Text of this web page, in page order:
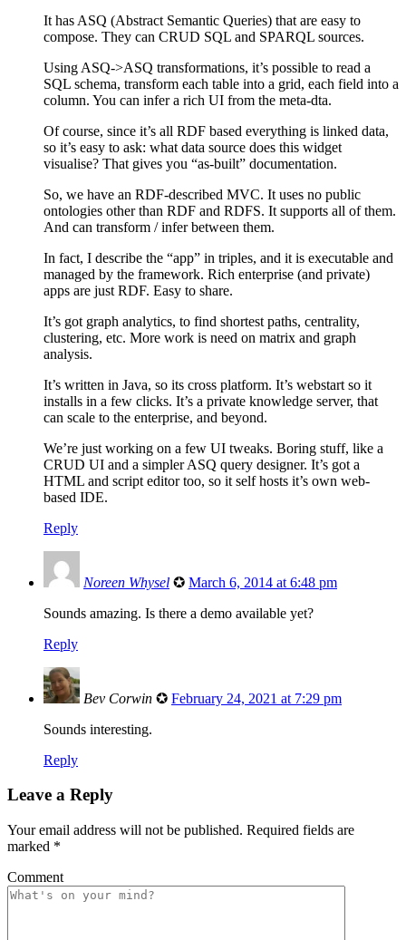
It has ASQ (Abstract Semantic Queries) that are easy to
compose. They can CRUD SQL and SPARQL sources.
Using ASQ->ASQ transformations, it’s possible to read a
SQL schema, transform each table into a grid, each field into a
column. You can infer a rich UI from the meta-dta.
Of course, since it’s all RDF based everything is linked data,
so it’s easy to ask: what data source does this widget
visualise? That gives you “as-built” documentation.
So, we have an RDF-described MVC. It uses no public
ontologies other than RDF and RDFS. It supports all of them.
And can transform / infer between them.
In fact, I describe the “app” in triples, and it is executable and
managed by the framework. Rich enterprise (and private)
apps are just RDF. Easy to share.
It’s got graph analytics, to find shortest paths, centrality,
clustering, etc. More work is need on matrix and graph
analysis.
It’s written in Java, so its cross platform. It’s webstart so it
installs in a few clicks. It’s a private knowledge server, that
can scale to the enterprise, and beyond.
We’re just working on a few UI tweaks. Boring stuff, like a
CRUD UI and a simpler ASQ query designer. It’s got a
HTML and script editor too, so it self hosts it’s own web-
based IDE.
Reply
Noreen Whysel ✪ March 6, 2014 at 6:48 pm
Sounds amazing. Is there a demo available yet?
Reply
Bev Corwin ✪ February 24, 2021 at 7:29 pm
Sounds interesting.
Reply
Leave a Reply
Your email address will not be published. Required fields are
marked *
Comment